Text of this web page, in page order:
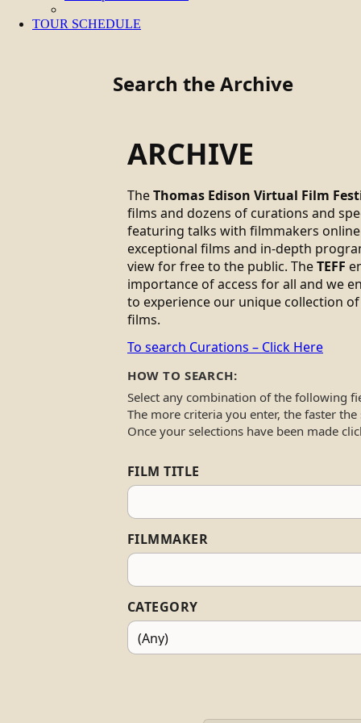
TOUR SCHEDULE
Search the Archive
ARCHIVE
TheThomas Edison Virtual Film
films and dozens of curations and
featuring talks with filmmakers
exceptional films and in-depth
view for free to the public. TheTEFF
importance of access for all and we
to experience our unique collection
films.
To search Curations – Click Here
HOW TO SEARCH:
Select any combination of the following
The more criteria you enter, the faster the
Once your selections have been made
FILM TITLE
FILMMAKER
CATEGORY